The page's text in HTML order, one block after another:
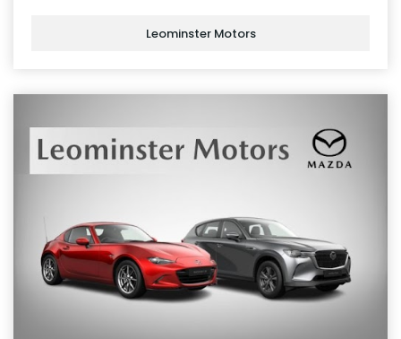
Leominster Motors